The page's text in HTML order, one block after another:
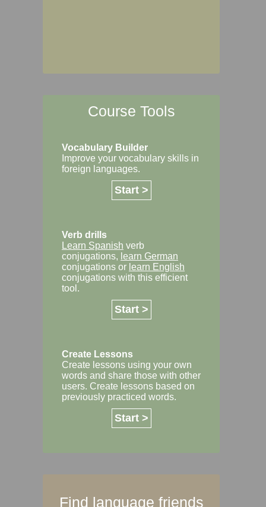
Course Tools
Vocabulary Builder
Improve your vocabulary skills in
foreign languages.
Start >
Verb drills
Learn Spanish verb
conjugations, learn German
conjugations or learn English
conjugations with this efficient
tool.
Start >
Create Lessons
Create lessons using your own
words and share those with other
users. Create lessons based on
previously practiced words.
Start >
Find language friends